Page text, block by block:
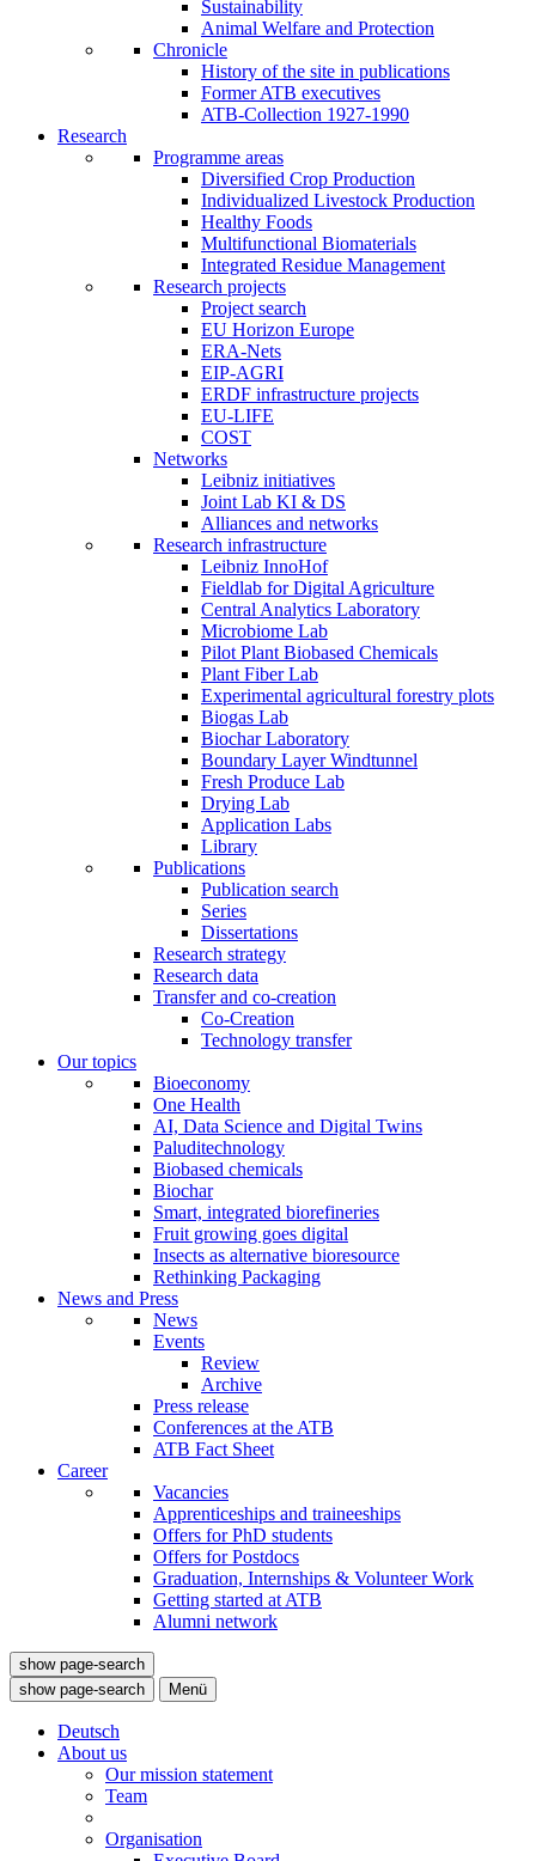
Sustainability
Animal Welfare and Protection
Chronicle
History of the site in publications
Former ATB executives
ATB-Collection 1927-1990
Research
Programme areas
Diversified Crop Production
Individualized Livestock Production
Healthy Foods
Multifunctional Biomaterials
Integrated Residue Management
Research projects
Project search
EU Horizon Europe
ERA-Nets
EIP-AGRI
ERDF infrastructure projects
EU-LIFE
COST
Networks
Leibniz initiatives
Joint Lab KI & DS
Alliances and networks
Research infrastructure
Leibniz InnoHof
Fieldlab for Digital Agriculture
Central Analytics Laboratory
Microbiome Lab
Pilot Plant Biobased Chemicals
Plant Fiber Lab
Experimental agricultural forestry plots
Biogas Lab
Biochar Laboratory
Boundary Layer Windtunnel
Fresh Produce Lab
Drying Lab
Application Labs
Library
Publications
Publication search
Series
Dissertations
Research strategy
Research data
Transfer and co-creation
Co-Creation
Technology transfer
Our topics
Bioeconomy
One Health
AI, Data Science and Digital Twins
Paluditechnology
Biobased chemicals
Biochar
Smart, integrated biorefineries
Fruit growing goes digital
Insects as alternative bioresource
Rethinking Packaging
News and Press
News
Events
Review
Archive
Press release
Conferences at the ATB
ATB Fact Sheet
Career
Vacancies
Apprenticeships and traineeships
Offers for PhD students
Offers for Postdocs
Graduation, Internships & Volunteer Work
Getting started at ATB
Alumni network
show page-search
show page-search
Menü
Deutsch
About us
Our mission statement
Team
Organisation